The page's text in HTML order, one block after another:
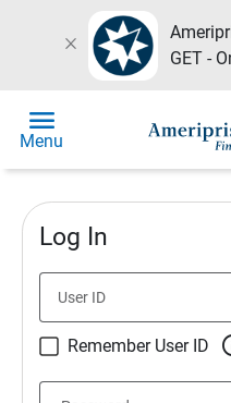
close
GET -
menu
Menu
Log In
User ID
Remember User ID